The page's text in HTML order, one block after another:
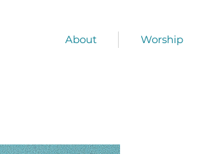
About Worship